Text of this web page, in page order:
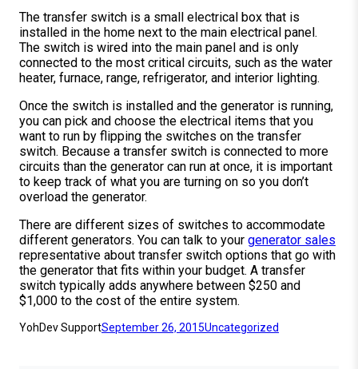
The transfer switch is a small electrical box that is
installed in the home next to the main electrical panel.
The switch is wired into the main panel and is only
connected to the most critical circuits, such as the water
heater, furnace, range, refrigerator, and interior lighting.
Once the switch is installed and the generator is running,
you can pick and choose the electrical items that you
want to run by flipping the switches on the transfer
switch. Because a transfer switch is connected to more
circuits than the generator can run at once, it is important
to keep track of what you are turning on so you don’t
overload the generator.
There are different sizes of switches to accommodate
different generators. You can talk to your generator sales
representative about transfer switch options that go with
the generator that fits within your budget. A transfer
switch typically adds anywhere between $250 and
$1,000 to the cost of the entire system.
YohDev SupportSeptember 26, 2015Uncategorized